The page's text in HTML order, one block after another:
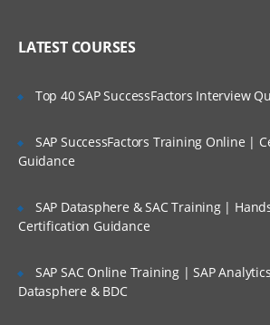
Secure Access and
VPN: Gateway-to-
GVC with local user DB
SSL VPN and global
LATEST COURSES
Top 40 SAP SuccessFactors Interview
SAP SuccessFactors Training Online |
Guidance
SAP Datasphere & SAC Training |
Certification Guidance
SAP SAC Online Training | SAP
Datasphere & BDC